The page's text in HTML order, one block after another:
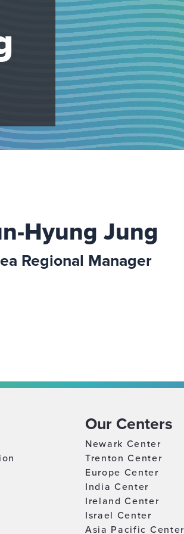
Hyung Jung
Regional Manager
Our Centers
Newark Center
Trenton Center
Europe Center
India Center
Ireland Center
Israel Center
Asia Pacific Center